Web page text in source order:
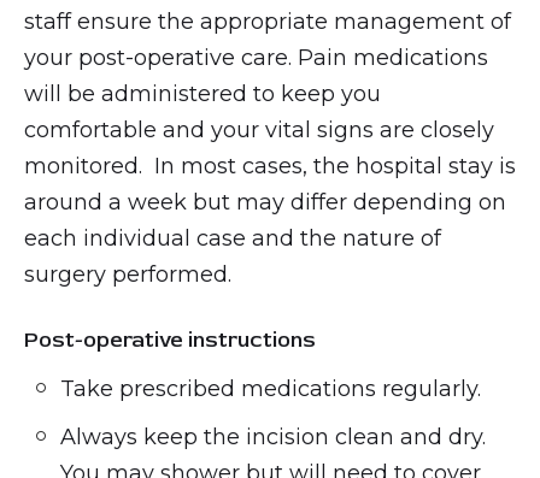
staff ensure the appropriate management of
your post-operative care. Pain medications
will be administered to keep you
comfortable and your vital signs are closely
monitored. In most cases, the hospital stay is
around a week but may differ depending on
each individual case and the nature of
surgery performed.
Post-operative instructions
Take prescribed medications regularly.
Always keep the incision clean and dry.